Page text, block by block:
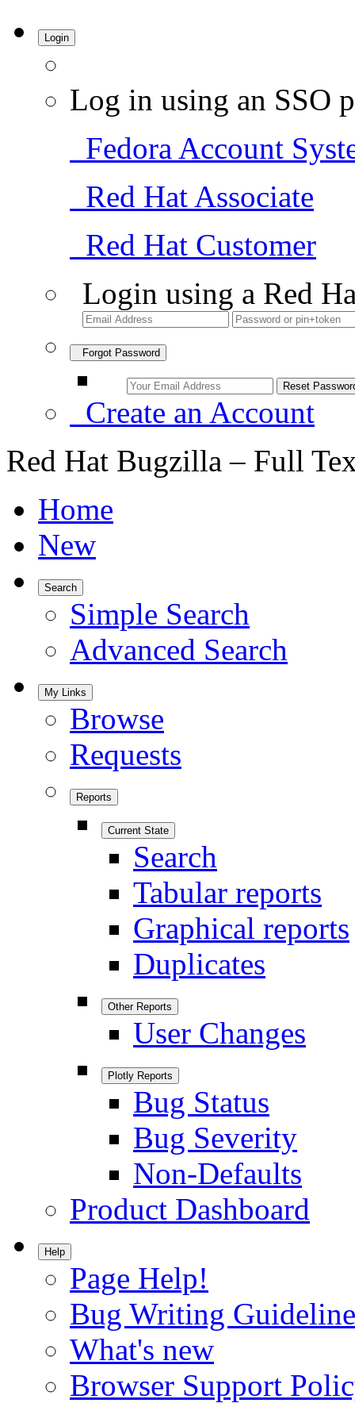
Login
Log in using an SSO
Fedora Account
Red Hat Associate
Red Hat Customer
Login using a Red
Forgot Password
Create an Account
Red Hat Bugzilla – Full
Home
New
Search
Simple Search
Advanced Search
My Links
Browse
Requests
Reports
Current State
Search
Tabular reports
Graphical reports
Duplicates
Other Reports
User Changes
Plotly Reports
Bug Status
Bug Severity
Non-Defaults
Product Dashboard
Help
Page Help!
Bug Writing
What's new
Browser Support